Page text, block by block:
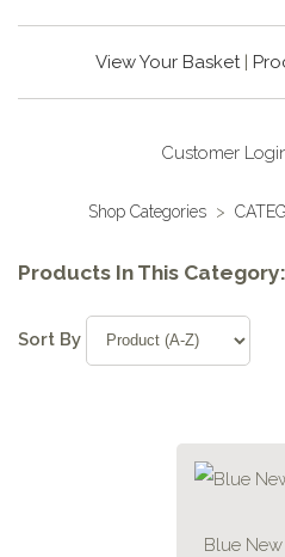
View Your Basket|
Customer
Shop Categories >
Products In This Category:
Sort By
Blue